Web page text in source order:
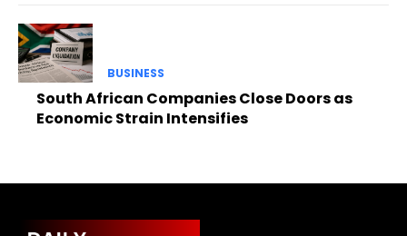
BUSINESS
South African Companies Close Doors as
Economic Strain Intensifies